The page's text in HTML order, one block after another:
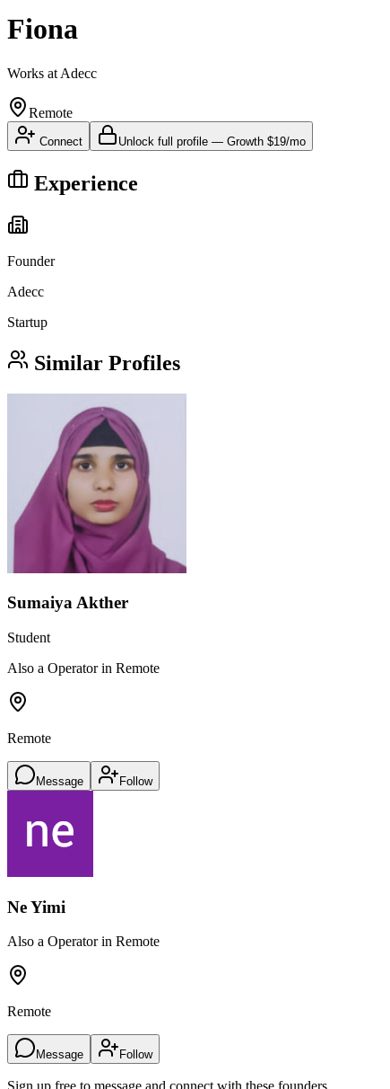
More
Fiona
Works at Adecc
Remote
Connect Unlock full profile — Growth $19/mo
Experience
Founder
Adecc
Startup
Similar Profiles
Sumaiya Akther
Student
Also a Operator in Remote
Remote
Message Follow
Ne Yimi
Also a Operator in Remote
Remote
Message Follow